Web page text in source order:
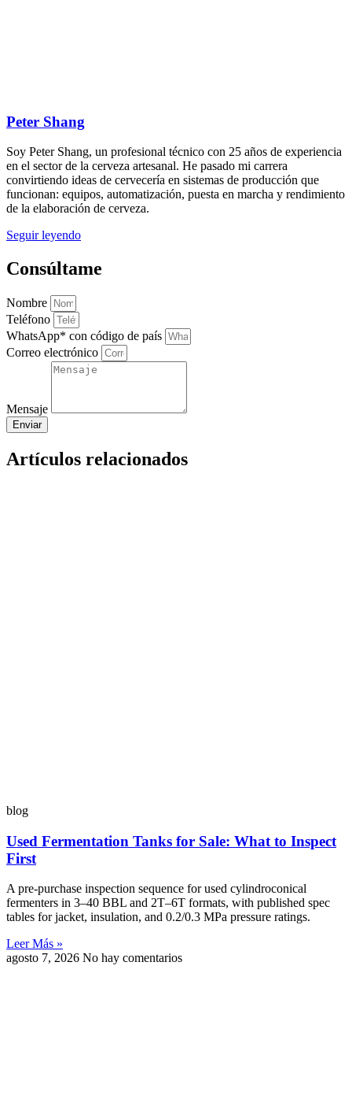
Peter Shang
Soy Peter Shang, un profesional técnico con 25 años de experiencia
en el sector de la cerveza artesanal. He pasado mi carrera
convirtiendo ideas de cervecería en sistemas de producción que
funcionan: equipos, automatización, puesta en marcha y rendimiento
de la elaboración de cerveza.
Seguir leyendo
Consúltame
Nombre
Teléfono
WhatsApp* con código de país
Correo electrónico
Mensaje
Enviar
Artículos relacionados
blog
Used Fermentation Tanks for Sale: What to Inspect
First
A pre-purchase inspection sequence for used cylindroconical
fermenters in 3–40 BBL and 2T–6T formats, with published spec
tables for jacket, insulation, and 0.2/0.3 MPa pressure ratings.
Leer Más »
agosto 7, 2026 No hay comentarios